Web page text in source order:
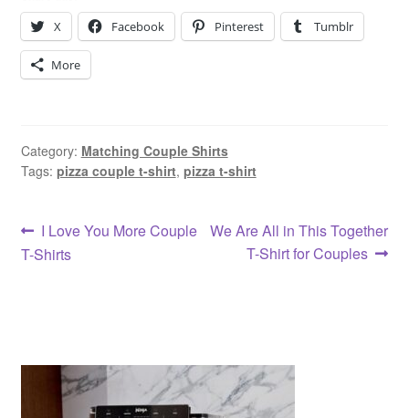
X
Facebook Pinterest Tumblr
More
Category: Matching Couple Shirts
Tags: pizza couple t-shirt, pizza t-shirt
Post
navigation
Previous
post:
I Love You More Couple
T-Shirts
Next
We Are All in This Together
T-Shirt for Couples